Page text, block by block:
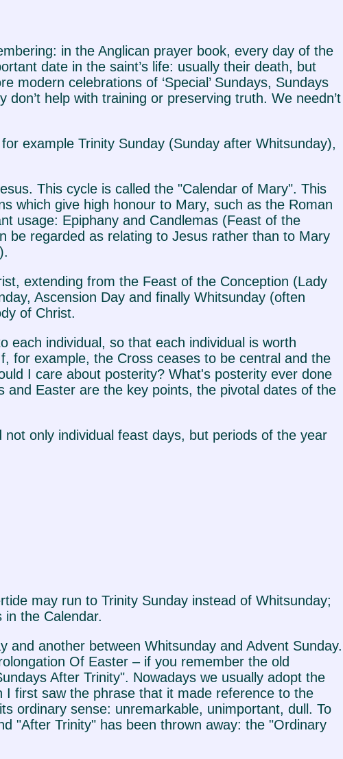
in the Anglican prayer book, every day of the
date in the saint’s life: usually their death, but
celebrations of ‘Special’ Sundays, Sundays
help with training or preserving truth. We needn’t
example Trinity Sunday (Sunday after Whitsunday),
This cycle is called the "Calendar of Mary". This
which give high honour to Mary, such as the Roman
usage: Epiphany and Candlemas (Feast of the
be regarded as relating to Jesus rather than to Mary
extending from the Feast of the Conception (Lady
Ascension Day and finally Whitsunday (often
of Christ.
each individual, so that each individual is worth
for example, the Cross ceases to be central and the
I care about posterity? What's posterity ever done
Easter are the key points, the pivotal dates of the
only individual feast days, but periods of the year
may run to Trinity Sunday instead of Whitsunday;
the Calendar.
another between Whitsunday and Advent Sunday.
Of Easter – if you remember the old
After Trinity". Nowadays we usually adopt the
first saw the phrase that it made reference to the
ordinary sense: unremarkable, unimportant, dull. To
"After Trinity" has been thrown away: the "Ordinary